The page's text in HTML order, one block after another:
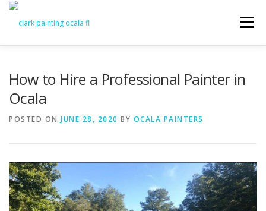
Skip
content
Menu
How to Hire a Professional Painter in
Ocala
POSTED ON JUNE 28, 2020 BY OCALA PAINTERS